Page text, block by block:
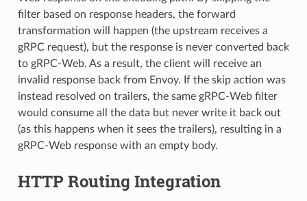
filter based on response headers, the forward
transformation will happen (the upstream receives a
gRPC request), but the response is never converted back
to gRPC-Web. As a result, the client will receive an
invalid response back from Envoy. If the skip action was
instead resolved on trailers, the same gRPC-Web filter
would consume all the data but never write it back out
(as this happens when it sees the trailers), resulting in a
gRPC-Web response with an empty body.
HTTP Routing Integration